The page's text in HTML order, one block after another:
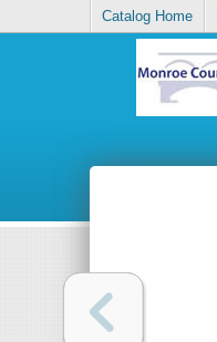
Catalog Home